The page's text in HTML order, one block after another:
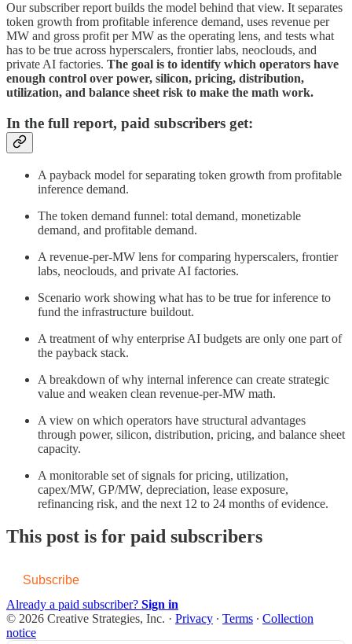
Our subscriber report builds the model behind that view. It separates
token growth from profitable inference demand, uses revenue per
MW and gross profit per MW as the operating lens, and tests what
has to be true across hyperscalers, frontier labs, neoclouds, and
private AI factories. The goal is to identify which operators have
enough control over power, silicon, pricing, distribution,
utilization, and balance sheet risk to make the math work.
In the full report, paid subscribers get:
A payback model for separating token growth from profitable
inference demand.
The token demand funnel: total demand, monetizable
demand, and profitable demand.
A revenue-per-MW lens for comparing hyperscalers, frontier
labs, neoclouds, and private AI factories.
Scenario work showing what has to be true for inference to
fund the infrastructure buildout.
A treatment of why enterprise AI budgets are only one part of
the payback stack.
A breakdown of why internal inference can create strategic
value and weaken clean revenue-per-MW math.
A view on which operators have structural advantages
through power, silicon, distribution, pricing, and balance sheet
capacity.
A monitorable set of signals for pricing, utilization,
capex/MW, GP/MW, depreciation, lease exposure,
refinancing risk, and the next 12 to 24 months of evidence.
This post is for paid subscribers
Subscribe
Already a paid subscriber? Sign in
© 2026 Creative Strategies, Inc. · Privacy ∙ Terms ∙ Collection
notice